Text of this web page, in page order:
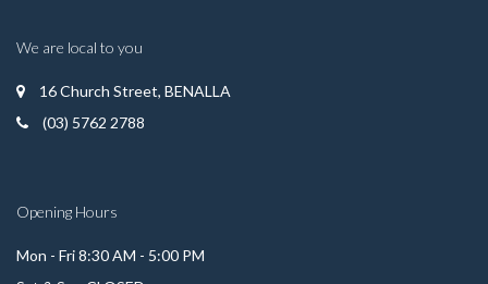
We are local to you
16 Church Street, BENALLA
(03) 5762 2788
Opening Hours
Mon - Fri 8:30 AM - 5:00 PM